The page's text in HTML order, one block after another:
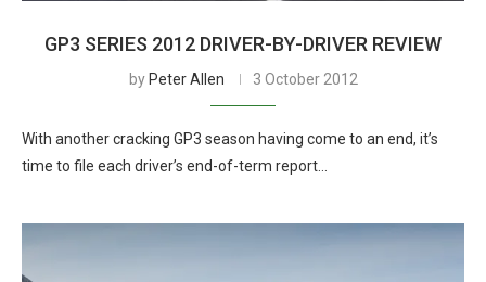
GP3 SERIES 2012 DRIVER-BY-DRIVER REVIEW
by Peter Allen 3 October 2012
With another cracking GP3 season having come to an end, it’s
time to file each driver’s end-of-term report…